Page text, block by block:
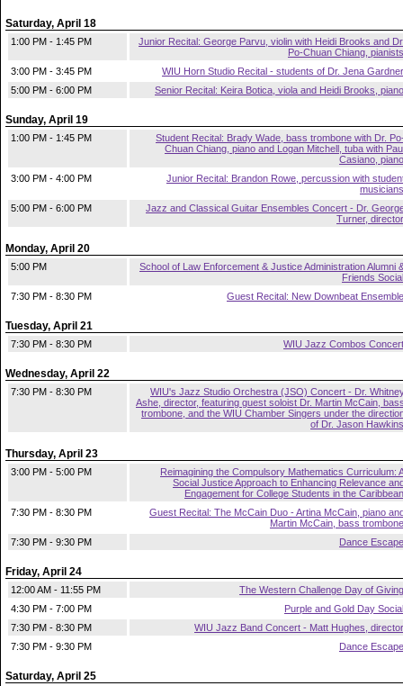
Saturday, April 18
1:00 PM - 1:45 PM
Junior Recital: George Parvu, violin with Heidi Brooks and
Po-Chuan Chiang, pianists
3:00 PM - 3:45 PM
WIU Horn Studio Recital - students of Dr. Jena Gardner
5:00 PM - 6:00 PM
Senior Recital: Keira Botica, viola and Heidi Brooks, piano
Sunday, April 19
1:00 PM - 1:45 PM
Student Recital: Brady Wade, bass trombone with Dr.
Chuan Chiang, piano and Logan Mitchell, tuba with
Casiano, piano
3:00 PM - 4:00 PM
Junior Recital: Brandon Rowe, percussion with
musicians
5:00 PM - 6:00 PM
Jazz and Classical Guitar Ensembles Concert - Dr.
Turner, director
Monday, April 20
5:00 PM
School of Law Enforcement & Justice Administration Alumni
Friends Social
7:30 PM - 8:30 PM
Guest Recital: New Downbeat Ensemble
Tuesday, April 21
7:30 PM - 8:30 PM WIU Jazz Combos Concert
Wednesday, April 22
7:30 PM - 8:30 PM
WIU's Jazz Studio Orchestra (JSO) Concert - Dr.
Ashe, director, featuring guest soloist Dr. Martin McCain,
trombone, and the WIU Chamber Singers under the
of Dr. Jason Hawkins
Thursday, April 23
3:00 PM - 5:00 PM
Reimagining the Compulsory Mathematics Curriculum:
Social Justice Approach to Enhancing Relevance
Engagement for College Students in the Caribbean
7:30 PM - 8:30 PM
Guest Recital: The McCain Duo - Artina McCain, piano
Martin McCain, bass trombone
7:30 PM - 9:30 PM
Dance Escape
Friday, April 24
12:00 AM - 11:55 PM
The Western Challenge Day of Giving
4:30 PM - 7:00 PM
Purple and Gold Day Social
7:30 PM - 8:30 PM
WIU Jazz Band Concert - Matt Hughes, director
7:30 PM - 9:30 PM
Dance Escape
Saturday, April 25